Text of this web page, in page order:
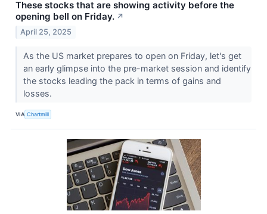
These stocks that are showing activity before the
opening bell on Friday. ↗
April 25, 2025
As the US market prepares to open on Friday, let's get
an early glimpse into the pre-market session and identify
the stocks leading the pack in terms of gains and
losses.
VIA Chartmill